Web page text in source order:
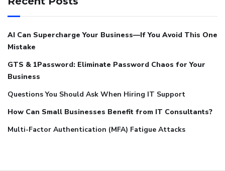
AI Can Supercharge Your Business—If You Avoid This One
Mistake
GTS & 1Password: Eliminate Password Chaos for Your
Business
Questions You Should Ask When Hiring IT Support
How Can Small Businesses Benefit from IT Consultants?
Multi-Factor Authentication (MFA) Fatigue Attacks